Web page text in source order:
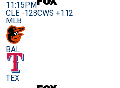
11:15PM
CLE -128CWS +112
MLB
BAL
TEX